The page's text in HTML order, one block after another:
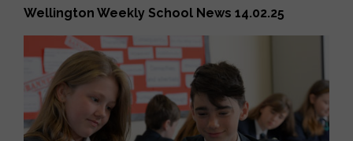
Wellington Weekly School News 14.02.25